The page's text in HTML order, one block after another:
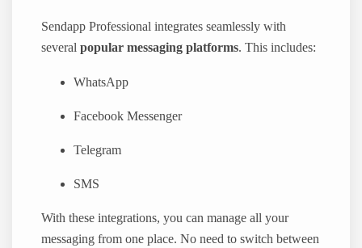
Sendapp Professional integrates seamlessly with
severalpopular messaging platforms. This includes:
WhatsApp
Facebook Messenger
Telegram
SMS
With these integrations, you can manage all your
messaging from one place. No need to switch between